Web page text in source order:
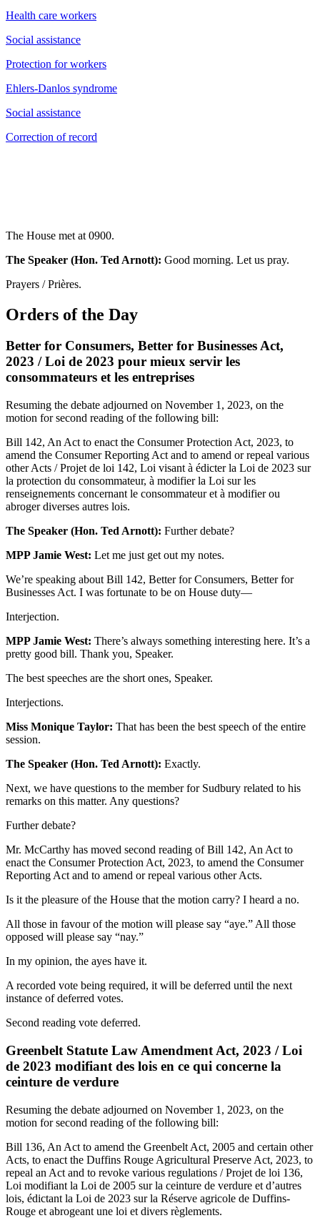
Health care workers
Social assistance
Protection for workers
Ehlers-Danlos syndrome
Social assistance
Correction of record
The House met at 0900.
The Speaker (Hon. Ted Arnott): Good morning. Let us pray.
Prayers / Prières.
Orders of the Day
Better for Consumers, Better for Businesses Act,
2023 / Loi de 2023 pour mieux servir les
consommateurs et les entreprises
Resuming the debate adjourned on November 1, 2023, on the
motion for second reading of the following bill:
Bill 142, An Act to enact the Consumer Protection Act, 2023, to
amend the Consumer Reporting Act and to amend or repeal various
other Acts / Projet de loi 142, Loi visant à édicter la Loi de 2023 sur
la protection du consommateur, à modifier la Loi sur les
renseignements concernant le consommateur et à modifier ou
abroger diverses autres lois.
The Speaker (Hon. Ted Arnott): Further debate?
MPP Jamie West: Let me just get out my notes.
We’re speaking about Bill 142, Better for Consumers, Better for
Businesses Act. I was fortunate to be on House duty—
Interjection.
MPP Jamie West: There’s always something interesting here. It’s a
pretty good bill. Thank you, Speaker.
The best speeches are the short ones, Speaker.
Interjections.
Miss Monique Taylor: That has been the best speech of the entire
session.
The Speaker (Hon. Ted Arnott): Exactly.
Next, we have questions to the member for Sudbury related to his
remarks on this matter. Any questions?
Further debate?
Mr. McCarthy has moved second reading of Bill 142, An Act to
enact the Consumer Protection Act, 2023, to amend the Consumer
Reporting Act and to amend or repeal various other Acts.
Is it the pleasure of the House that the motion carry? I heard a no.
All those in favour of the motion will please say “aye.” All those
opposed will please say “nay.”
In my opinion, the ayes have it.
A recorded vote being required, it will be deferred until the next
instance of deferred votes.
Second reading vote deferred.
Greenbelt Statute Law Amendment Act, 2023 / Loi
de 2023 modifiant des lois en ce qui concerne la
ceinture de verdure
Resuming the debate adjourned on November 1, 2023, on the
motion for second reading of the following bill:
Bill 136, An Act to amend the Greenbelt Act, 2005 and certain other
Acts, to enact the Duffins Rouge Agricultural Preserve Act, 2023, to
repeal an Act and to revoke various regulations / Projet de loi 136,
Loi modifiant la Loi de 2005 sur la ceinture de verdure et d’autres
lois, édictant la Loi de 2023 sur la Réserve agricole de Duffins-
Rouge et abrogeant une loi et divers règlements.